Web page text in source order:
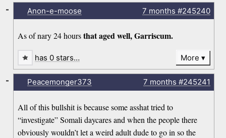
Anon-e-moose 7 months #245240
As of nary 24 hoursthat aged well, Garriscum.
-
has 0 stars… More
Peacemonger373 7 months #245241
All of this bullshit is because some asshat tried to
“investigate” Somali daycares and when the people there
obviously wouldn’t let a weird adult dude to go in so the
-